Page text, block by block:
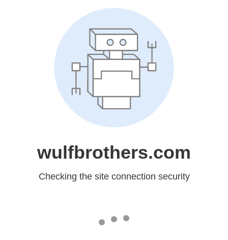
wulfbrothers.com
Checking the site connection security